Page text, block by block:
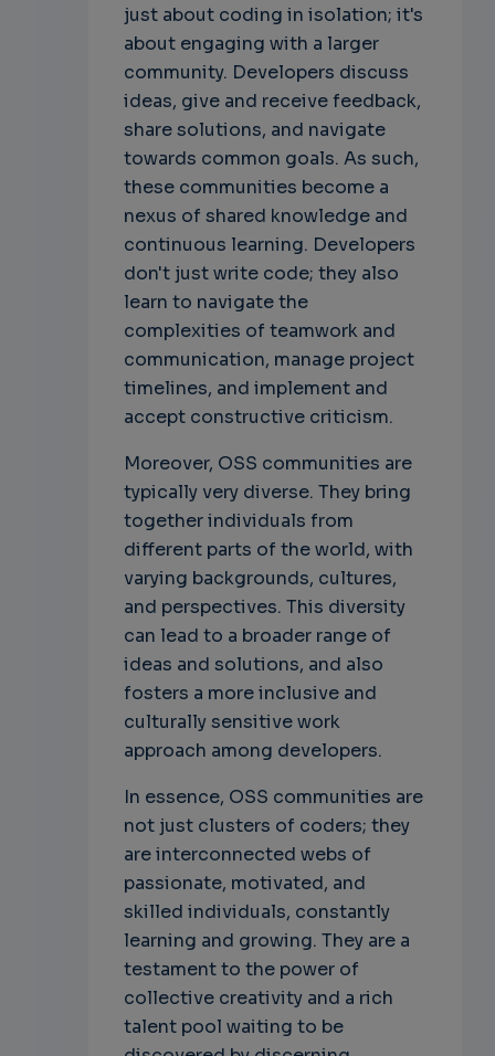
just about coding in isolation; it's
about engaging with a larger
community. Developers discuss
ideas, give and receive feedback,
share solutions, and navigate
towards common goals. As such,
these communities become a
nexus of shared knowledge and
continuous learning. Developers
don't just write code; they also
learn to navigate the
complexities of teamwork and
communication, manage project
timelines, and implement and
accept constructive criticism.
Moreover, OSS communities are
typically very diverse. They bring
together individuals from
different parts of the world, with
varying backgrounds, cultures,
and perspectives. This diversity
can lead to a broader range of
ideas and solutions, and also
fosters a more inclusive and
culturally sensitive work
approach among developers.
In essence, OSS communities are
not just clusters of coders; they
are interconnected webs of
passionate, motivated, and
skilled individuals, constantly
learning and growing. They are a
testament to the power of
collective creativity and a rich
talent pool waiting to be